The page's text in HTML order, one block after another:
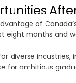
of
eight months and
diverse industries,
for ambitious